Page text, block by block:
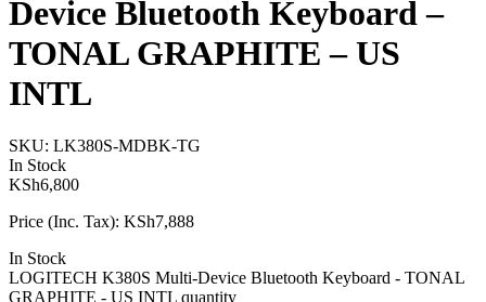
Device Bluetooth Keyboard –
TONAL GRAPHITE – US
INTL
SKU: LK380S-MDBK-TG
In Stock
KSh6,800
Price (Inc. Tax): KSh7,888
In Stock
LOGITECH K380S Multi-Device Bluetooth Keyboard - TONAL
GRAPHITE - US INTL quantity